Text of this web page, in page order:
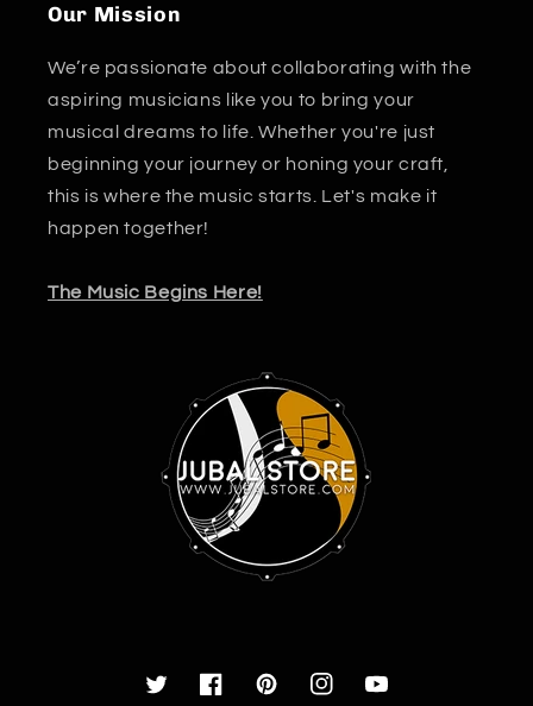
Our Mission
We’re passionate about collaborating with the
aspiring musicians like you to bring your
musical dreams to life. Whether you're just
beginning your journey or honing your craft,
this is where the music starts. Let's make it
happen together!
The Music Begins Here!
TwitterFacebookPinterestInstagramYouTube